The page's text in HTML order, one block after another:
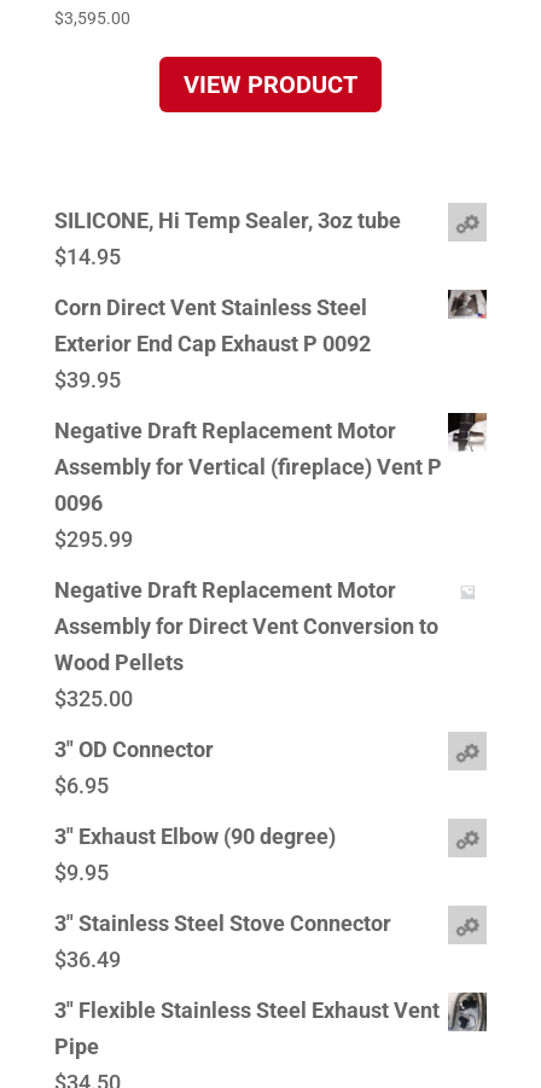
$3,595.00
VIEW PRODUCT
SILICONE, Hi Temp Sealer, 3oz tube
$14.95
Corn Direct Vent Stainless Steel
Exterior End Cap Exhaust P 0092
$39.95
Negative Draft Replacement Motor
Assembly for Vertical (fireplace) Vent P
0096
$295.99
Negative Draft Replacement Motor
Assembly for Direct Vent Conversion to
Wood Pellets
$325.00
3" OD Connector
$6.95
3" Exhaust Elbow (90 degree)
$9.95
3" Stainless Steel Stove Connector
$36.49
3" Flexible Stainless Steel Exhaust Vent
Pipe
$34.50